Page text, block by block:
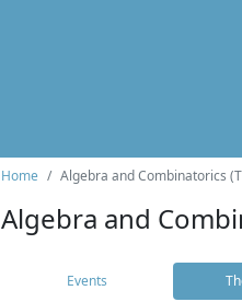
Home Algebra and Combinatorics
Algebra and
Events